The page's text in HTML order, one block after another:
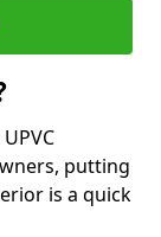
putting
is a quick